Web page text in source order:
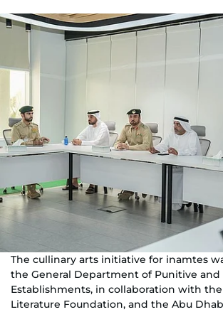
The cullinary arts initiative for inamtes
the General Department of Punitive and
Establishments, in collaboration with
Literature Foundation, and the Abu